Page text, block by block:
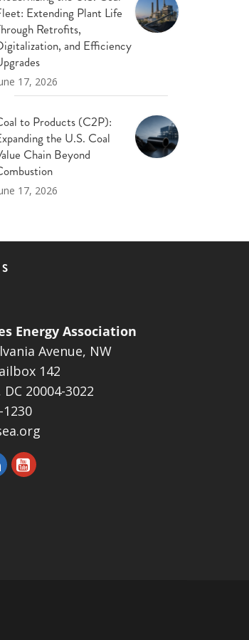
Extending Plant Life
Retrofits,
and Efficiency
17, 2026
to Products (C2P):
the U.S. Coal
Chain Beyond
17, 2026
Energy Association
Avenue, NW
142
20004-3022
1230